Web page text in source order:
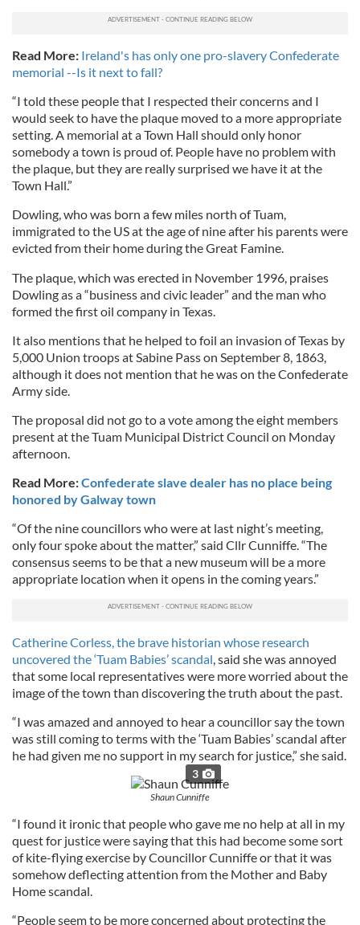
Read More: Ireland's has only one pro-slavery Confederate
memorial --Is it next to fall?
“I told these people that I respected their concerns and I
would seek to have the plaque moved to a more appropriate
setting. A memorial at a Town Hall should only honor
somebody a town is proud of. People have no problem with
the plaque, but they are really surprised we have it at the
Town Hall.”
Dowling, who was born a few miles north of Tuam,
immigrated to the US at the age of nine after his parents were
evicted from their home during the Great Famine.
The plaque, which was erected in November 1996, praises
Dowling as a “business and civic leader” and the man who
formed the first oil company in Texas.
It also mentions that he helped to foil an invasion of Texas by
5,000 Union troops at Sabine Pass on September 8, 1863,
although it does not mention that he was on the Confederate
Army side.
The proposal did not go to a vote among the eight members
present at the Tuam Municipal District Council on Monday
afternoon.
Read More:Confederate slave dealer has no place being
honored by Galway town
“Of the nine councillors who were at last night’s meeting,
only four spoke about the matter,” said Cllr Cunniffe. “The
consensus seems to be that a new museum will be a more
appropriate location when it opens in the coming years.”
Catherine Corless, the brave historian whose research
uncovered the ‘Tuam Babies’ scandal, said she was annoyed
that some local representatives were more worried about the
image of the town than discovering the truth about the past.
“I was amazed and annoyed to hear a councillor say the town
was still coming to terms with the ‘Tuam Babies’ scandal after
he had given me no support in my search for justice,” she said.
3
Shaun Cunniffe
“I found it ironic that people who gave me no help at all in my
quest for justice were saying that this had become some sort
of kite-flying exercise by Councillor Cunniffe or that it was
somehow deflecting attention from the Mother and Baby
Home scandal.
“People seem to be more concerned about protecting the